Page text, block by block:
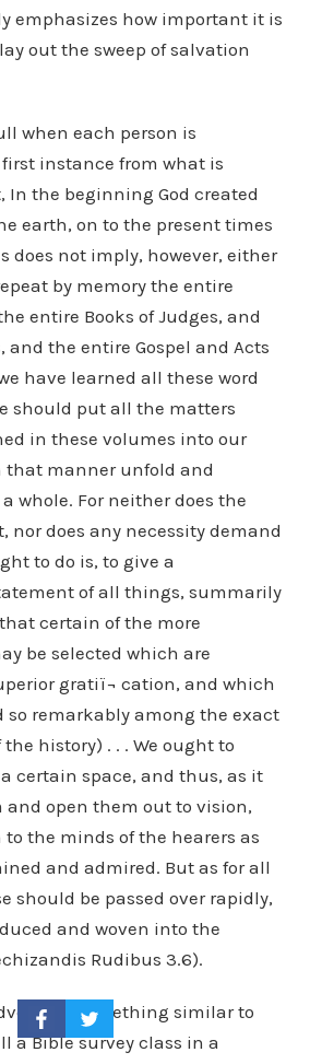
emphasizes how important it is
out the sweep of salvation
when each person is
instance from what is
the beginning God created
earth, on to the present times
does not imply, however, either
by memory the entire
entire Books of Judges, and
and the entire Gospel and Acts
have learned all these word
should put all the matters
in these volumes into our
that manner unfold and
whole. For neither does the
nor does any necessity demand
to do is, to give a
of all things, summarily
certain of the more
be selected which are
gratiï¬ cation, and which
so remarkably among the exact
history) . . . We ought to
certain space, and thus, as it
and open them out to vision,
the minds of the hearers as
and admired. But as for all
should be passed over rapidly,
and woven into the
Rudibus 3.6).
something similar to
a Bible survey class in a